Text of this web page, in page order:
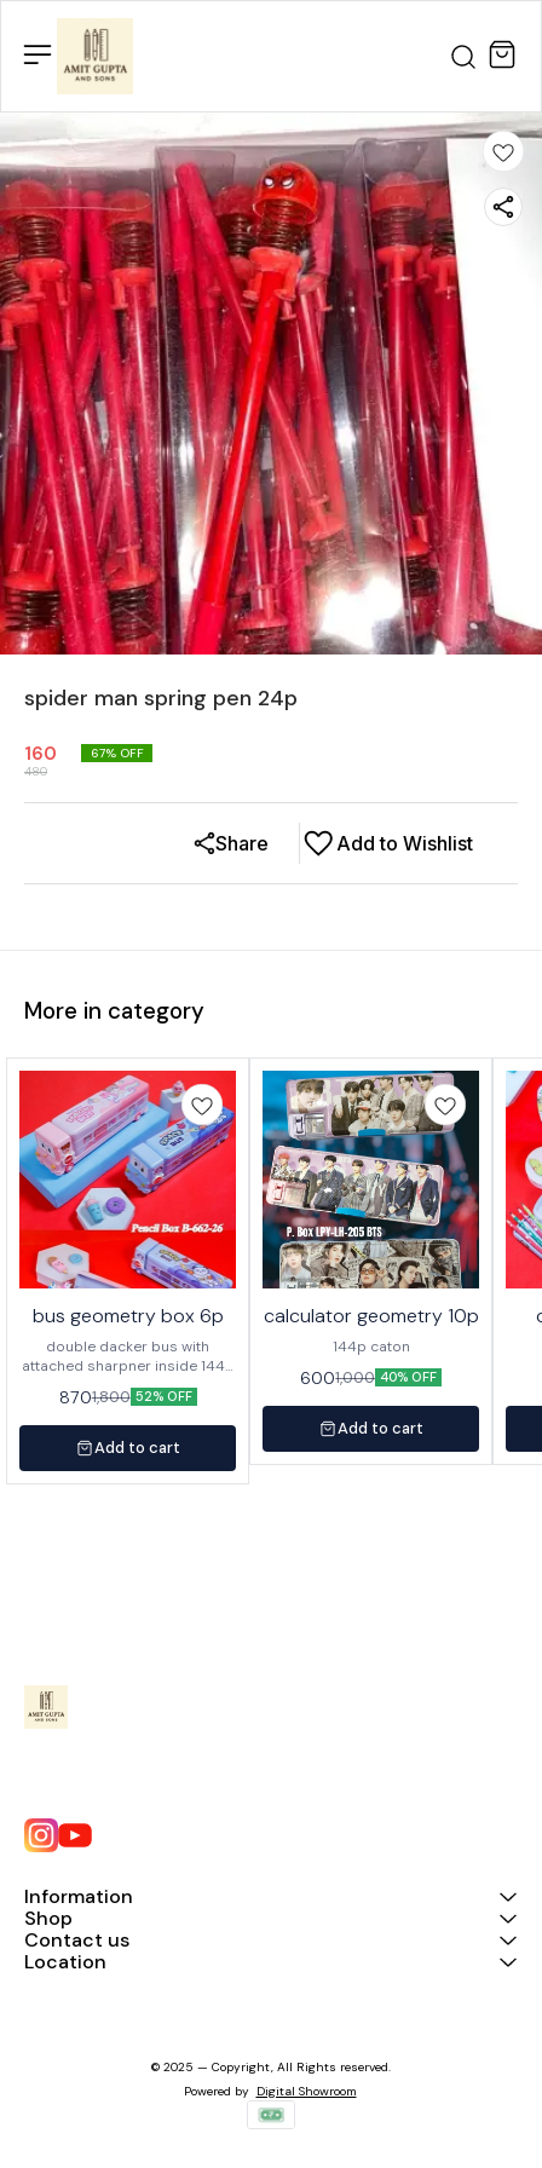
spider man spring pen 24p
160
480
67% OFF
Add to Wishlist
Share
More in category
bus geometry box 6p
double dacker bus with
attached sharpner inside 144p
in caton
8701,800 52% OFF
Add to cart
calculator geometry 10p
144p caton
6001,000 40% OFF
Add to cart
Information
Shop
Contact us
Location
© 2025 — Copyright, All Rights reserved.
Powered by Digital Showroom